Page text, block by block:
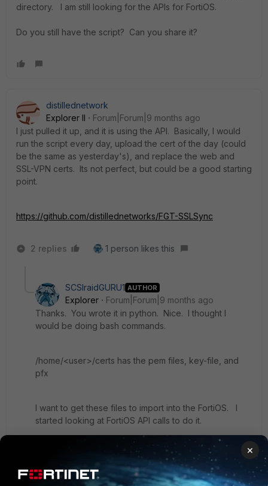
directory. I am still looking for the APIs for FortiOS.
Do you still have the script? Can you share it?
distillednetwork
Explorer II
Forum|Forum|9 months ago
I just pulled it up, and it is using the API. Basically, I would
run the script every day, upload the cert of the day (could
be the same as yesterday's), and replace the web and
SSL-VPN certs. Its not perfect, but could be a good starting
point.
https://github.com/distillednetworks/FGT-SSLSync
2 replies 1 person likes this
SCSIraidGURU1 AUTHOR
Explorer
Forum|Forum|9 months ago
Thanks. You wrote it in python. Nice. I thought I
would be doing bash commands.
/home/<user>/certs has the pem files, key-file, and
pfx
I want to get these files to import into the FortiOS. I
started looking at FortiOS API calls to do it.
I will be posting my final solution with all the code
Here is the code I used to pull the E8 root certificate
×